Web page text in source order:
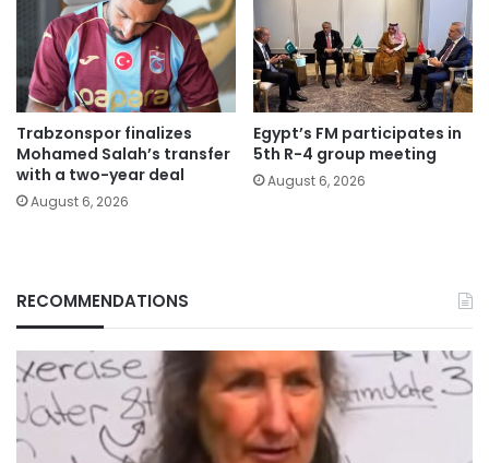
Trabzonspor finalizes
Mohamed Salah’s transfer
with a two-year deal
August 6, 2026
Egypt’s FM participates in
5th R-4 group meeting
August 6, 2026
RECOMMENDATIONS